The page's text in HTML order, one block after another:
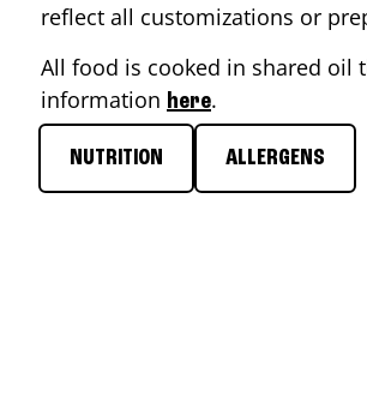
reflect all customizations or
All food is cooked in shared oil
information here.
NUTRITION ALLERGENS